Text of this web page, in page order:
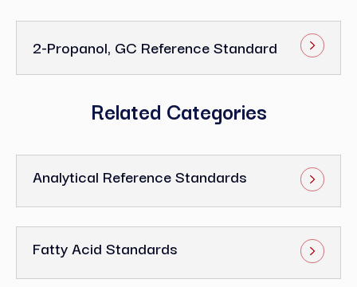
2-Propanol, GC Reference Standard
Related Categories
Analytical Reference Standards
Fatty Acid Standards